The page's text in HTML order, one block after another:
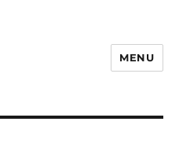
MENU